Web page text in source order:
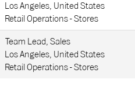
Los Angeles, United States
Retail Operations - Stores
Team Lead, Sales
Los Angeles, United States
Retail Operations - Stores